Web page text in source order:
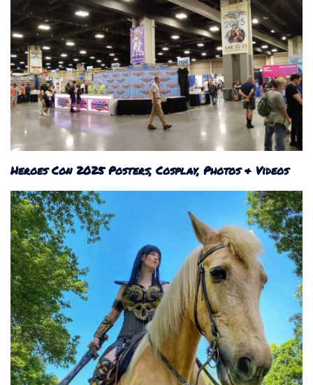
Heroes Con 2025 Posters, Cosplay, Photos & Videos